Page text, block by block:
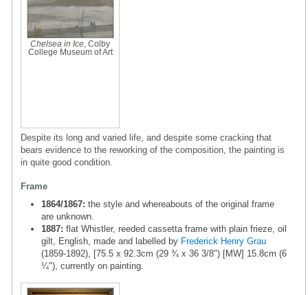
Chelsea in Ice , Colby
College Museum of Art
Despite its long and varied life, and despite some cracking that
bears evidence to the reworking of the composition, the painting is
in quite good condition.
Frame
1864/1867: the style and whereabouts of the original frame
are unknown.
1887: flat Whistler, reeded cassetta frame with plain frieze, oil
gilt, English, made and labelled by Frederick Henry Grau
(1859-1892), [75.5 x 92.3cm (29 ¾ x 36 3/8") [MW] 15.8cm (6
¼"), currently on painting.